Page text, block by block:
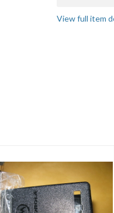
View full item